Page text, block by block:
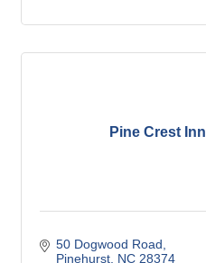
Pine Crest Inn
50 Dogwood Road
Pinehurst NC 28374